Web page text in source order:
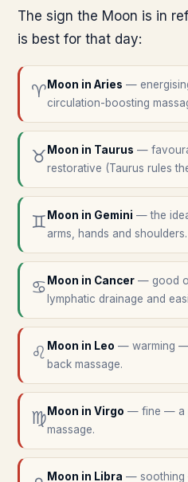
The sign the Moon is in
is best for that day:
♈ Moon in Aries —
circulation-boosting
♉ Moon in Taurus —
restorative (Taurus rules
♊ Moon in Gemini —the
arms, hands and shoulders.
♋ Moon in Cancer — good
lymphatic drainage and
♌ Moon in Leo — warming
back massage.
♍ Moon in Virgo — fine — a
massage.
Moon in Libra —